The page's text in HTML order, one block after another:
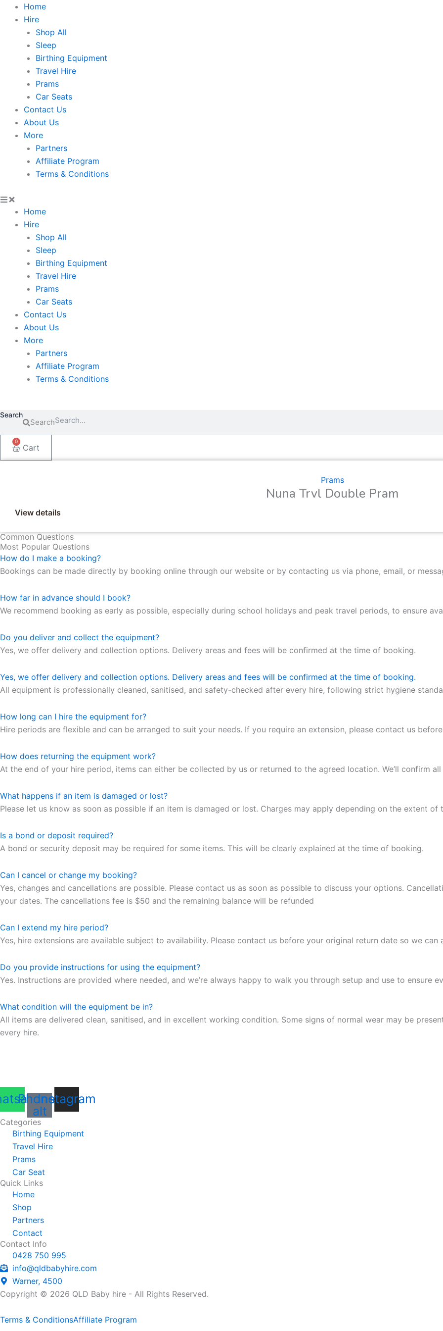
Skip
content
Home
Hire
Shop All
Sleep
Birthing Equipment
Travel Hire
Prams
Car Seats
Contact Us
About Us
More
Partners
Affiliate Program
Terms & Conditions
Home
Hire
Shop All
Sleep
Birthing Equipment
Travel Hire
Prams
Car Seats
Contact Us
About Us
More
Partners
Affiliate Program
Terms & Conditions
Search
Search
0
Cart
Prams
Nuna Trvl Double Pram
View details
Common Questions
Most Popular Questions
How do I make a booking?
Bookings can be made directly by booking online through our website or by contacting us via phone, email, or
How far in advance should I book?
We recommend booking as early as possible, especially during school holidays and peak travel periods, to ensure
Do you deliver and collect the equipment?
Yes, we offer delivery and collection options. Delivery areas and fees will be confirmed at the time of booking.
Yes, we offer delivery and collection options. Delivery areas and fees will be confirmed at the time of booking.
All equipment is professionally cleaned, sanitised, and safety-checked after every hire, following strict hygiene
How long can I hire the equipment for?
Hire periods are flexible and can be arranged to suit your needs. If you require an extension, please contact us
How does returning the equipment work?
At the end of your hire period, items can either be collected by us or returned to the agreed location. We’ll confirm
What happens if an item is damaged or lost?
Please let us know as soon as possible if an item is damaged or lost. Charges may apply depending on the extent of
Is a bond or deposit required?
A bond or security deposit may be required for some items. This will be clearly explained at the time of booking.
Can I cancel or change my booking?
Yes, changes and cancellations are possible. Please contact us as soon as possible to discuss your options.
your dates. The cancellations fee is $50 and the remaining balance will be refunded
Can I extend my hire period?
Yes, hire extensions are available subject to availability. Please contact us before your original return date so we can
Do you provide instructions for using the equipment?
Yes. Instructions are provided where needed, and we’re always happy to walk you through setup and use to ensure
What condition will the equipment be in?
All items are delivered clean, sanitised, and in excellent working condition. Some signs of normal wear may be
every hire.
Phone-
alt
Instagram
Categories
Birthing Equipment
Travel Hire
Prams
Car Seat
Quick Links
Home
Shop
Partners
Contact
Contact Info
0428 750 995
info@qldbabyhire.com
Warner, 4500
Copyright © 2026 QLD Baby hire - All Rights Reserved.
Terms & ConditionsAffiliate Program